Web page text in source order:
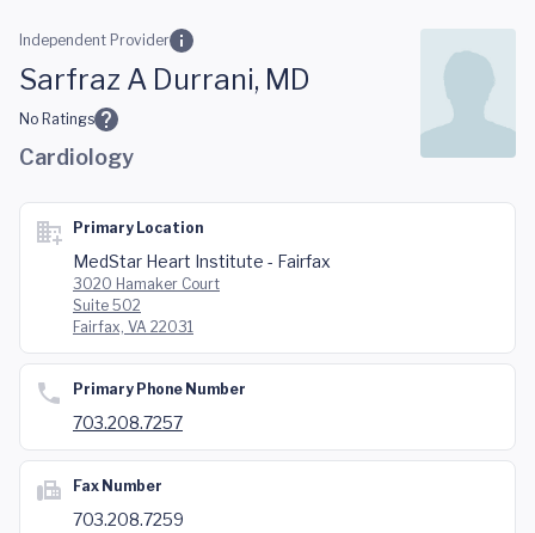
Skip to main content
Independent Provider
Sarfraz A Durrani, MD
No Ratings
Cardiology
Primary Location
MedStar Heart Institute - Fairfax
3020 Hamaker Court
Suite 502
Fairfax, VA 22031
Primary Phone Number
703.208.7257
Fax Number
703.208.7259